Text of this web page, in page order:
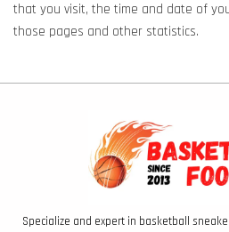
that you visit, the time and date of
those pages and other statistics.
Specialize and expert in basketball